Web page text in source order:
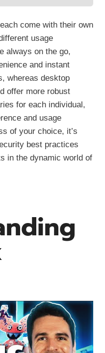
come with their own
usage
always on the go,
and instant
whereas desktop
offer more robust
for each individual,
and usage
of your choice, it’s
best practices
in the dynamic world of